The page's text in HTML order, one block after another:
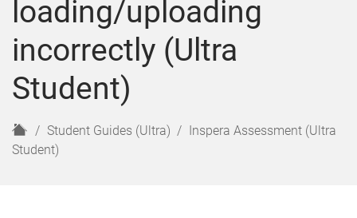
u
t
t
loading/uploading
incorrectly (Ultra
Student)
H
o
Student Guides (Ultra)
Inspera Assessment (Ultra
Student)